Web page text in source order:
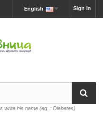
Sign in
English
write his name (eg .: Diabetes)